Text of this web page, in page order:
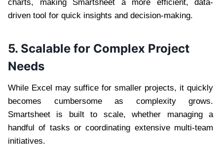
charts, making Smartsheet a more efficient, data-
driven tool for quick insights and decision-making.
5. Scalable for Complex Project
Needs
While Excel may suffice for smaller projects, it quickly
becomes cumbersome as complexity grows.
Smartsheet is built to scale, whether managing a
handful of tasks or coordinating extensive multi-team
initiatives.